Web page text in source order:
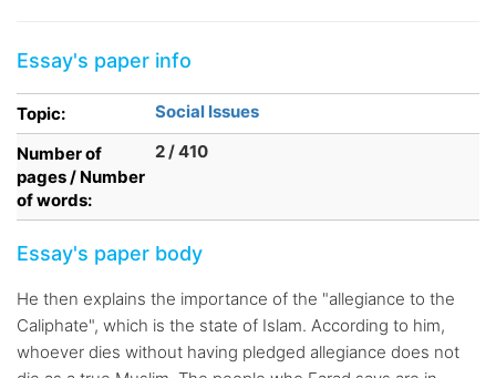
Essay's paper info
Topic:
Social Issues
Number of
pages / Number
of words:
2 / 410
Essay's paper body
He then explains the importance of the "allegiance to the
Caliphate", which is the state of Islam. According to him,
whoever dies without having pledged allegiance does not